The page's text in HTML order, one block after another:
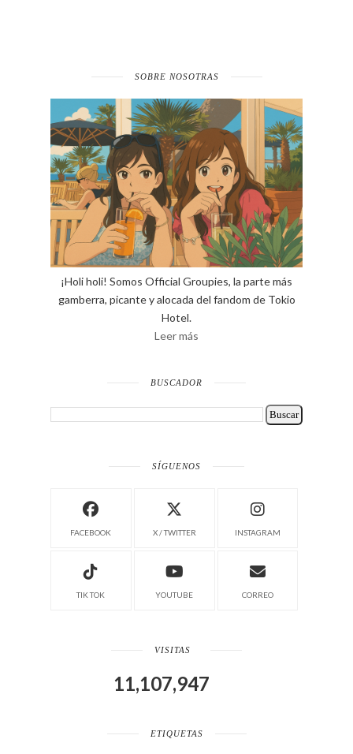
SOBRE NOSOTRAS
¡Holi holi! Somos Official Groupies, la parte más
gamberra, picante y alocada del fandom de Tokio
Hotel.
Leer más
BUSCADOR
SÍGUENOS
FACEBOOK X / TWITTER INSTAGRAM
TIK TOK YOUTUBE CORREO
VISITAS
11,107,947
ETIQUETAS